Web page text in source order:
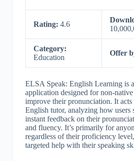
Rating: 4.6
Category:
Education
Offer
ELSA Speak: English Learning is
application designed for non-native
improve their pronunciation. It
English tutor, analyzing how users
instant feedback on their
and fluency. It’s primarily for
regardless of their proficiency
targeted help with their speaking